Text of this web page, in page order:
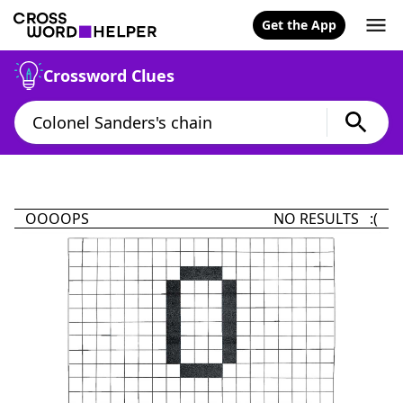
Get the App
Crossword Clues
OOOOPS NO RESULTS :(